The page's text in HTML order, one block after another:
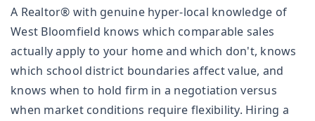
A Realtor® with genuine hyper-local knowledge of
West Bloomfield knows which comparable sales
actually apply to your home and which don't, knows
which school district boundaries affect value, and
knows when to hold firm in a negotiation versus
when market conditions require flexibility. Hiring a